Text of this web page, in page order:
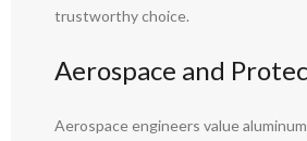
trustworthy choice.
Aerospace and
Aerospace engineers value